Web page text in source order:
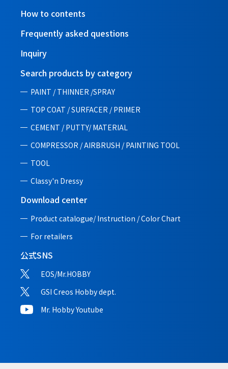
How to contents
Frequently asked questions
Inquiry
Search products by category
PAINT / THINNER /SPRAY
TOP COAT / SURFACER / PRIMER
CEMENT / PUTTY/ MATERIAL
COMPRESSOR / AIRBRUSH / PAINTING TOOL
TOOL
Classy'n Dressy
Download center
Product catalogue/ Instruction /Color Chart
For retailers
公式SNS
EOS/Mr.HOBBY
GSI Creos Hobby dept.
Mr. Hobby Youtube